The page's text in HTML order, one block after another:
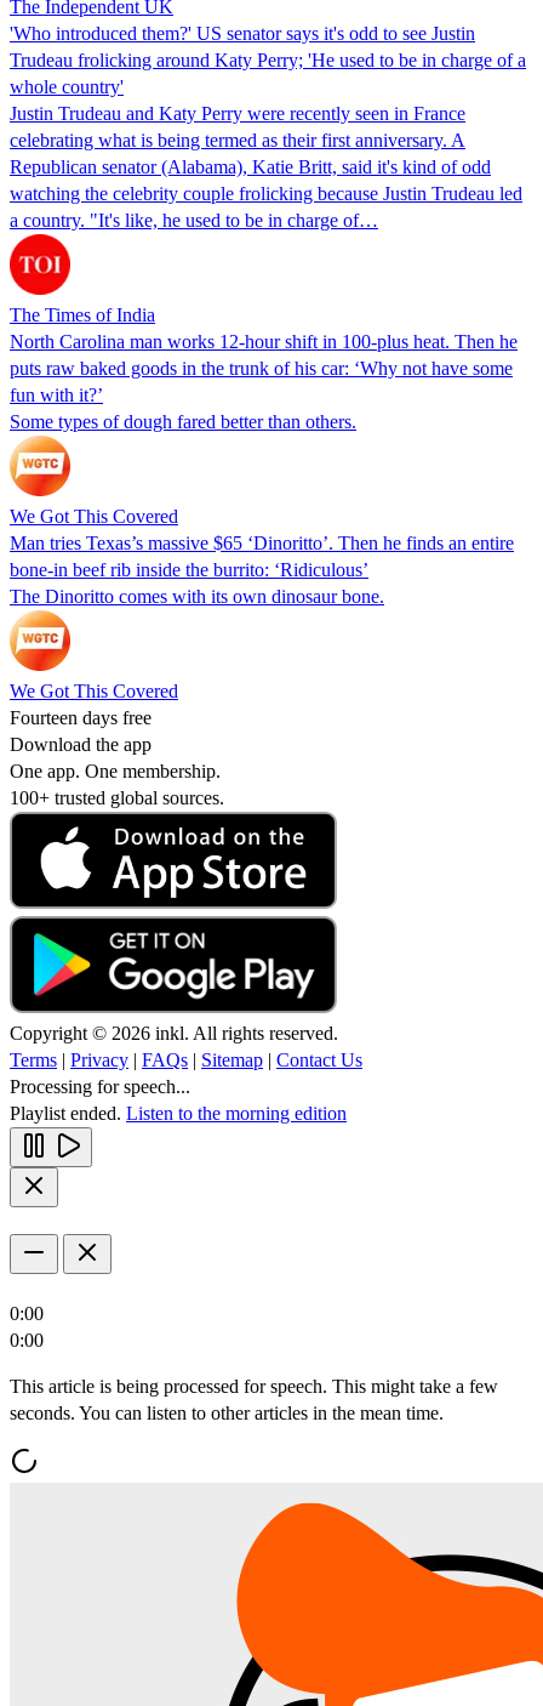
The Independent UK
'Who introduced them?' US senator says it's odd to see Justin
Trudeau frolicking around Katy Perry; 'He used to be in charge of a
whole country'
Justin Trudeau and Katy Perry were recently seen in France
celebrating what is being termed as their first anniversary. A
Republican senator (Alabama), Katie Britt, said it's kind of odd
watching the celebrity couple frolicking because Justin Trudeau led
a country. "It's like, he used to be in charge of…
The Times of India
North Carolina man works 12-hour shift in 100-plus heat. Then he
puts raw baked goods in the trunk of his car: ‘Why not have some
fun with it?’
Some types of dough fared better than others.
We Got This Covered
Man tries Texas’s massive $65 ‘Dinoritto’. Then he finds an entire
bone-in beef rib inside the burrito: ‘Ridiculous’
The Dinoritto comes with its own dinosaur bone.
We Got This Covered
Fourteen days free
Download the app
One app. One membership.
100+ trusted global sources.
Copyright © 2026 inkl. All rights reserved.
Terms | Privacy | FAQs | Sitemap | Contact Us
Processing for speech...
Playlist ended. Listen to the morning edition
0:00
0:00
This article is being processed for speech. This might take a few
seconds. You can listen to other articles in the mean time.